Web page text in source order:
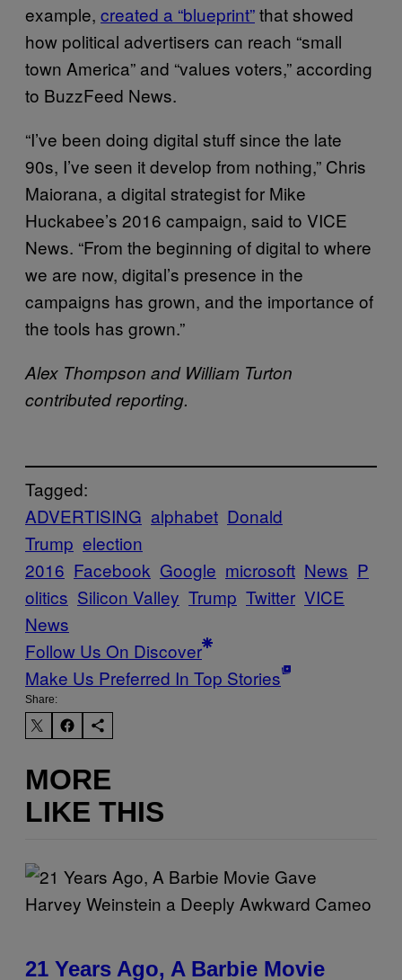
example, created a “blueprint”that showed
how political advertisers can reach “small
town America” and “values voters,” according
to BuzzFeed News.
“I’ve been doing digital stuff since the late
90s, I’ve seen it develop from nothing,” Chris
Maiorana, a digital strategist for Mike
Huckabee’s 2016 campaign, said to VICE
News. “From the beginning of digital to where
we are now, digital’s presence in the
campaigns has grown, and the importance of
the tools has grown.”
Alex Thompson and William Turton
contributed reporting.
Tagged:
ADVERTISING alphabet Donald
Trump election
2016 Facebook Google microsoft News P
olitics Silicon Valley Trump Twitter VICE
News
Follow Us On Discover
Make Us Preferred In Top Stories
Share:
MORE
LIKE THIS
21 Years Ago, A Barbie Movie